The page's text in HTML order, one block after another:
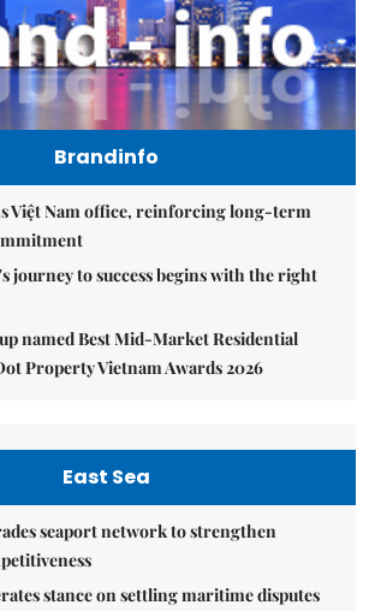
Brandinfo
Việt Nam office, reinforcing long-term
journey to success begins with the right
named Best Mid-Market Residential
Property Vietnam Awards 2026
East Sea
seaport network to strengthen
stance on settling maritime disputes